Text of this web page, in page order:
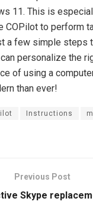
11. This is
COPilot to perform
a few simple steps
personalize the
of using a
than ever!
Instructions
Previous Post
Skype